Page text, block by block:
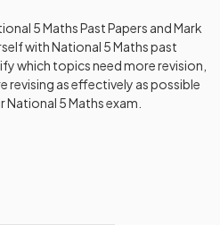
5MathsPast Papers andMark
withNational 5Mathspast
which topics need more revision,
revising as effectively as possible
National 5Mathsexam.